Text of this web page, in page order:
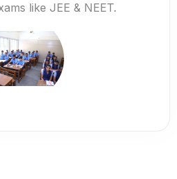
like JEE & NEET.